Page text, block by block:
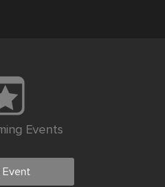
Events